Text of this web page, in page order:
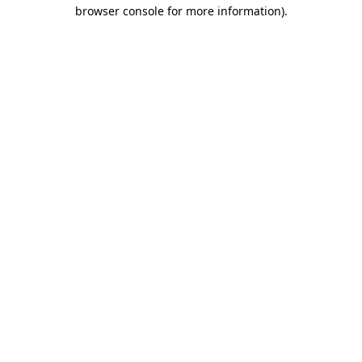
browser console for more information).